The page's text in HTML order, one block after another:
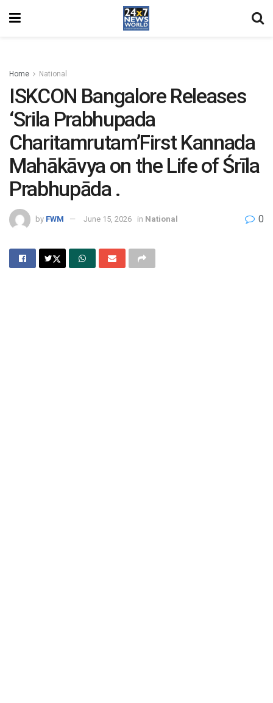
Home National
ISKCON Bangalore Releases
‘Srila Prabhupada
Charitamrutam’First Kannada
Mahākāvya on the Life of Śrīla
Prabhupāda .
by FWM June 15, 2026 in National 0